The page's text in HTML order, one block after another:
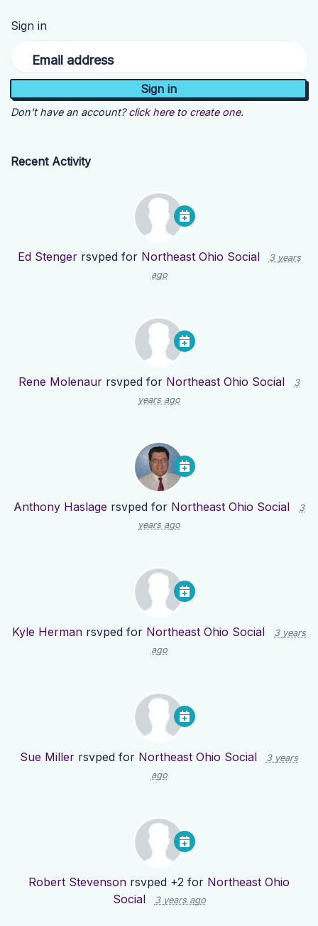
Sign in
Email address
Don't have an account? click here to create one.
Recent Activity
Ed Stengerrsvped for Northeast Ohio Social
3 years
ago
Rene Molenaur rsvped for Northeast Ohio Social
3
years ago
Anthony Haslage rsvped for Northeast Ohio Social
3
years ago
Kyle Herman rsvped for Northeast Ohio Social
3 years
ago
Sue Miller rsvped for Northeast Ohio Social
3 years
ago
Robert Stevenson rsvped +2 for Northeast Ohio
Social
3 years ago